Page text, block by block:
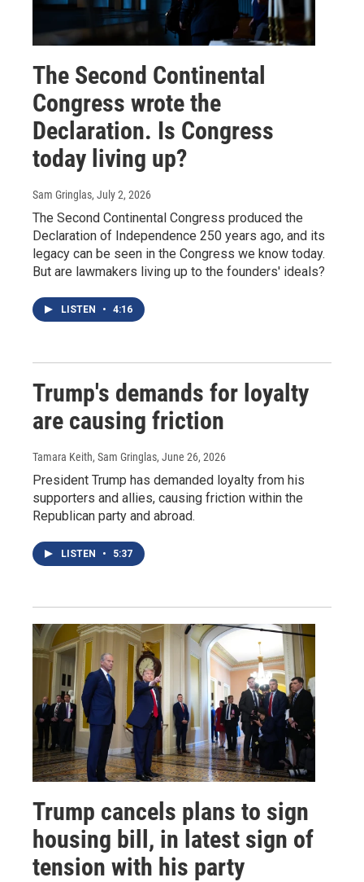
The Second Continental
Congress wrote the
Declaration. Is Congress
today living up?
Sam Gringlas, July 2, 2026
The Second Continental Congress produced the
Declaration of Independence 250 years ago, and its
legacy can be seen in the Congress we know today.
But are lawmakers living up to the founders' ideals?
LISTEN • 4:16
Trump's demands for loyalty
are causing friction
Tamara Keith, Sam Gringlas, June 26, 2026
President Trump has demanded loyalty from his
supporters and allies, causing friction within the
Republican party and abroad.
LISTEN • 5:37
Trump cancels plans to sign
housing bill, in latest sign of
tension with his party